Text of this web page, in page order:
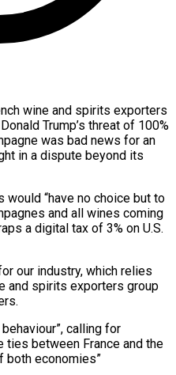
wine and spirits exporters
Trump’s ​threat of 100%
was bad news for an
in a dispute beyond its
would “have ⁠no choice but ⁠to
and all wines coming
a digital tax of 3% on U.S.
our ​industry, which relies
and spirits exporters group
calling for
⁠ties between France and the
both economies”